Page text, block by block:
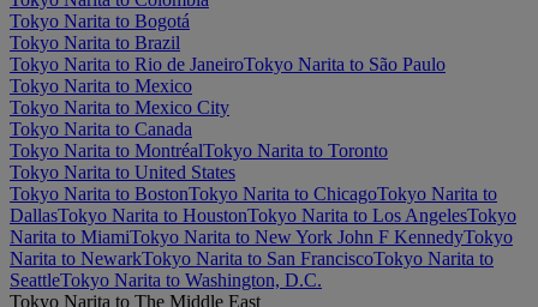
Tokyo Narita to Bogotá
Tokyo Narita to Brazil
Tokyo Narita to Rio de JaneiroTokyo Narita to São Paulo
Tokyo Narita to Mexico
Tokyo Narita to Mexico City
Tokyo Narita to Canada
Tokyo Narita to MontréalTokyo Narita to Toronto
Tokyo Narita to United States
Tokyo Narita to BostonTokyo Narita to ChicagoTokyo Narita to
DallasTokyo Narita to HoustonTokyo Narita to Los AngelesTokyo
Narita to MiamiTokyo Narita to New York John F KennedyTokyo
Narita to NewarkTokyo Narita to San FranciscoTokyo Narita to
SeattleTokyo Narita to Washington, D.C.
Tokyo Narita to The Middle East